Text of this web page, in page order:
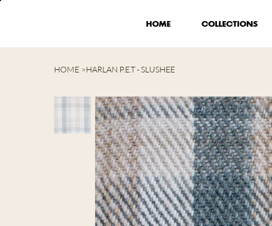
HOME COLLECTIONS
HOME >HARLAN P.E.T - SLUSHEE